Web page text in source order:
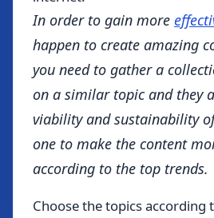
In order to gain more
happen to create amazing
you need to gather a
on a similar topic and they
viability and sustainability
one to make the content
according to the top trends.
Choose the topics according